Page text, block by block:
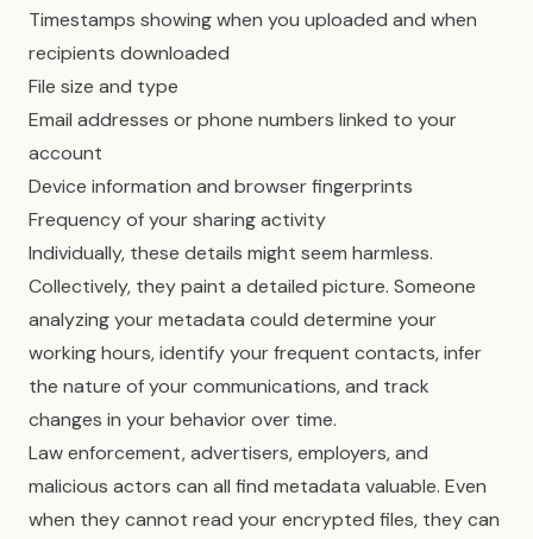
Timestamps showing when you uploaded and when
recipients downloaded
File size and type
Email addresses or phone numbers linked to your
account
Device information and browser fingerprints
Frequency of your sharing activity
Individually, these details might seem harmless.
Collectively, they paint a detailed picture. Someone
analyzing your metadata could determine your
working hours, identify your frequent contacts, infer
the nature of your communications, and track
changes in your behavior over time.
Law enforcement, advertisers, employers, and
malicious actors can all find metadata valuable. Even
when they cannot read your encrypted files, they can